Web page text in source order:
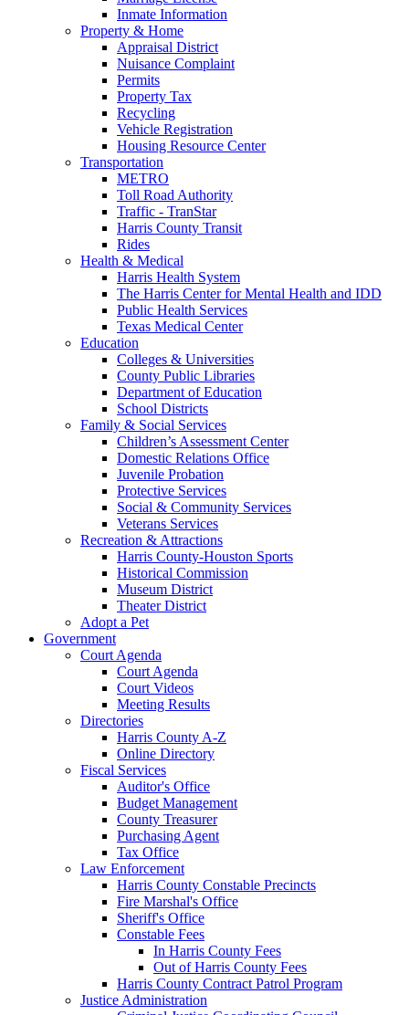
Inmate Information
Property & Home
Appraisal District
Nuisance Complaint
Permits
Property Tax
Recycling
Vehicle Registration
Housing Resource Center
Transportation
METRO
Toll Road Authority
Traffic - TranStar
Harris County Transit
Rides
Health & Medical
Harris Health System
The Harris Center for Mental Health and IDD
Public Health Services
Texas Medical Center
Education
Colleges & Universities
County Public Libraries
Department of Education
School Districts
Family & Social Services
Children’s Assessment Center
Domestic Relations Office
Juvenile Probation
Protective Services
Social & Community Services
Veterans Services
Recreation & Attractions
Harris County-Houston Sports
Historical Commission
Museum District
Theater District
Adopt a Pet
Government
Court Agenda
Court Agenda
Court Videos
Meeting Results
Directories
Harris County A-Z
Online Directory
Fiscal Services
Auditor's Office
Budget Management
County Treasurer
Purchasing Agent
Tax Office
Law Enforcement
Harris County Constable Precincts
Fire Marshal's Office
Sheriff's Office
Constable Fees
In Harris County Fees
Out of Harris County Fees
Harris County Contract Patrol Program
Justice Administration